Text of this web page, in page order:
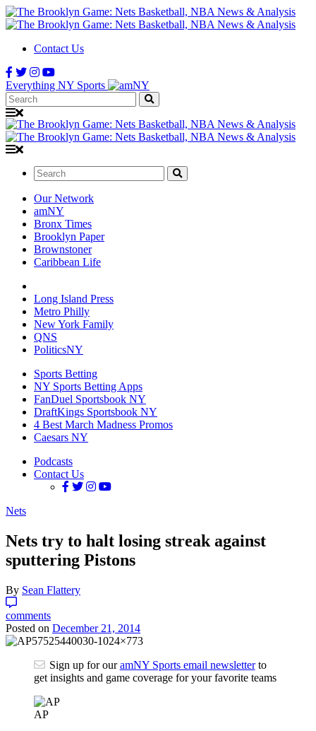
Contact Us
Everything NY Sports
Search:
Search:
Our Network
amNY
Bronx Times
Brooklyn Paper
Brownstoner
Caribbean Life
Long Island Press
Metro Philly
New York Family
QNS
PoliticsNY
Sports Betting
NY Sports Betting Apps
FanDuel Sportsbook NY
DraftKings Sportsbook NY
4 Best March Madness Promos
Caesars NY
Podcasts
Contact Us
Nets
Nets try to halt losing streak against
sputtering Pistons
By Sean Flattery
comments
Posted on December 21, 2014
Sign up for ouramNY Sports email newsletterto
get insights and game coverage for your favorite teams
AP